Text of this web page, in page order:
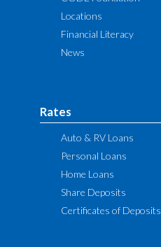
Locations
Financial Literacy
News
Rates
Auto & RV Loans
Personal Loans
Home Loans
Share Deposits
Certificates of Deposits